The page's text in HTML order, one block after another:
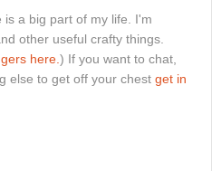
is a big part of my life. I'm
other useful crafty things.
here. ) If you want to chat,
else to get off your chest get in